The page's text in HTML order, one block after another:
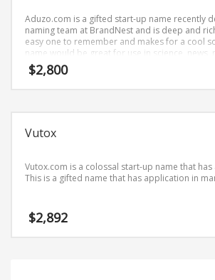
Shopping Brand Names
Smart Domain Names
Society Brand Names
Software Brand Names
Technology Brand Names
Transportation and Logistics Brand
Uncategorized
Video Games Brand Names
Aduzo.com is a gifted start-up name recently
naming team at BrandNest and is deep and
easy one to remember and makes for a cool
name would be great for use in science, news,
$2,800
Vutox
Vutox.com is a colossal start-up name that has
This is a gifted name that has application in
$2,892